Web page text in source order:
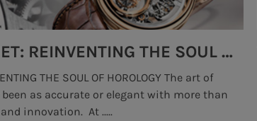
Top 5 High End Watch Brands Created With Meteorites, Moon Dust and Rare Materials
#prestigewatches Insiders
luxury watch brands operate within a tight
there's a shortage of .....